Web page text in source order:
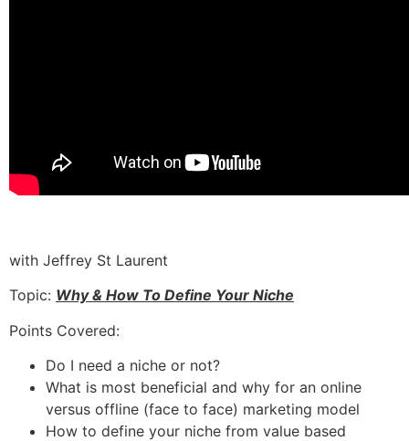
with Jeffrey St Laurent
Topic: Why & How To Define Your Niche
Points Covered:
Do I need a niche or not?
What is most beneficial and why for an online
versus offline (face to face) marketing model
How to define your niche from value based